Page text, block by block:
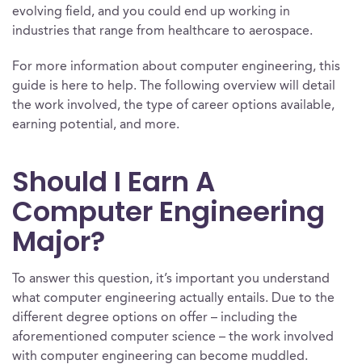
evolving field, and you could end up working in
industries that range from healthcare to aerospace.
For more information about computer engineering, this
guide is here to help. The following overview will detail
the work involved, the type of career options available,
earning potential, and more.
Should I Earn A
Computer Engineering
Major?
To answer this question, it’s important you understand
what computer engineering actually entails. Due to the
different degree options on offer – including the
aforementioned computer science – the work involved
with computer engineering can become muddled.